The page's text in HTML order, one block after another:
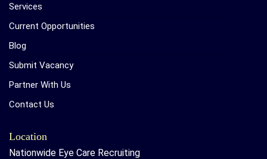
Services
Current Opportunities
Blog
Submit Vacancy
Partner With Us
Contact Us
Location
Nationwide Eye Care Recruiting